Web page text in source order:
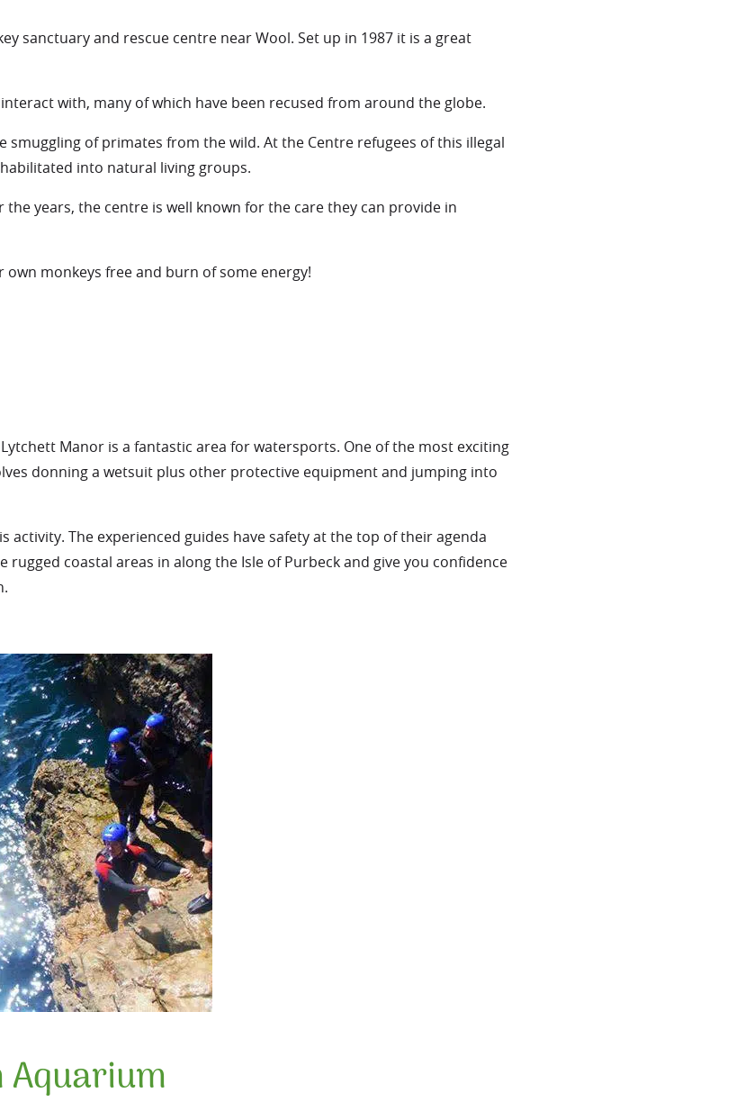
sanctuary and rescue centre near Wool. Set up in 1987 it is a great
with, many of which have been recused from around the globe.
of primates from the wild. At the Centre refugees of this illegal
into natural living groups.
years, the centre is well known for the care they can provide in
monkeys free and burn of some energy!
Manor is a fantastic area for watersports. One of the most exciting
donning a wetsuit plus other protective equipment and jumping into
The experienced guides have safety at the top of their agenda
coastal areas in along the Isle of Purbeck and give you confidence
Aquarium